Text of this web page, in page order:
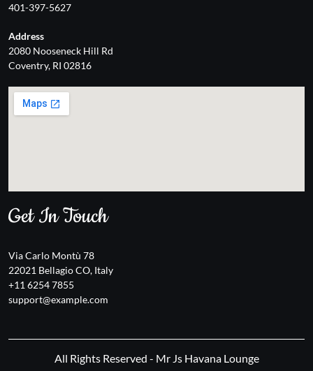
401-397-5627
Address
2080 Nooseneck Hill Rd
Coventry, RI 02816
Get In Touch
Via Carlo Montù 78
22021 Bellagio CO, Italy
+11 6254 7855
support@example.com
All Rights Reserved - Mr Js Havana Lounge